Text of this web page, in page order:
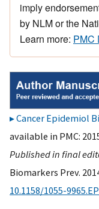
imply
by NLM or the
Learn more: PMC
Cancer Epidemiol
available in PMC:
Published in final
Biomarkers Prev.
10.1158/1055-